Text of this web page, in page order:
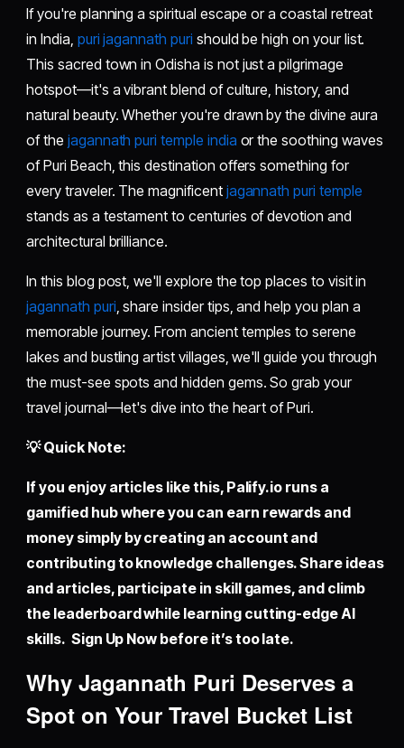
If you're planning a spiritual escape or a coastal retreat
in India, puri jagannath puri should be high on your list.
This sacred town in Odisha is not just a pilgrimage
hotspot—it's a vibrant blend of culture, history, and
natural beauty. Whether you're drawn by the divine aura
of the jagannath puri temple india or the soothing waves
of Puri Beach, this destination offers something for
every traveler. The magnificent jagannath puri temple
stands as a testament to centuries of devotion and
architectural brilliance.
In this blog post, we'll explore the top places to visit in
jagannath puri, share insider tips, and help you plan a
memorable journey. From ancient temples to serene
lakes and bustling artist villages, we'll guide you through
the must-see spots and hidden gems. So grab your
travel journal—let's dive into the heart of Puri.
💡 Quick Note:
If you enjoy articles like this, Palify.io runs a
gamified hub where you can earn rewards and
money simply by creating an account and
contributing to knowledge challenges. Share ideas
and articles, participate in skill games, and climb
the leaderboard while learning cutting-edge AI
skills. Sign Up Now before it’s too late.
Why Jagannath Puri Deserves a
Spot on Your Travel Bucket List